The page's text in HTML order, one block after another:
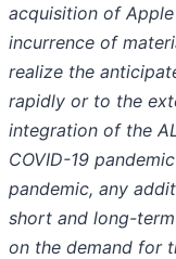
acquisition of
incurrence of
realize the
rapidly or to the
integration of the
COVID-19
pandemic, any
short and long-
on the demand for